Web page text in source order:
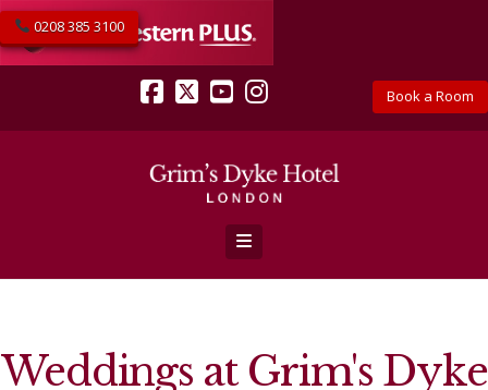
Book a Room
0208 385 3100
Facebook
X YouTube
Instagram
Navigation
Weddings at Grim's Dyke